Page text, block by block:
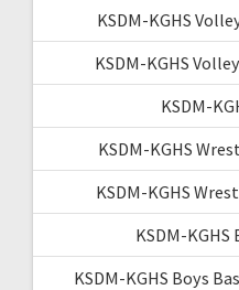
KSDM-KGHS
KSDM-KGHS
KSDM-
KSDM-KGHS
KSDM-KGHS
KSDM-
KSDM-KGHS Boys